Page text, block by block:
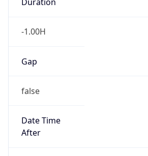
-1.00H
Gap
false
Date Time
After